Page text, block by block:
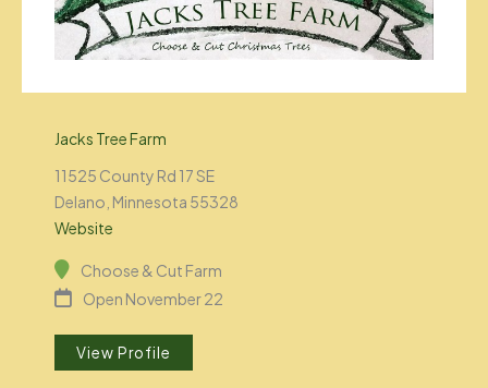
Jacks Tree Farm
11525 County Rd 17 SE
Delano, Minnesota 55328
Website
Choose & Cut Farm
Open November 22
View Profile